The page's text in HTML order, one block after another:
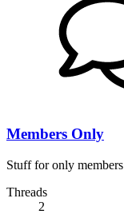
Members Only
Stuff for only members
Threads
2